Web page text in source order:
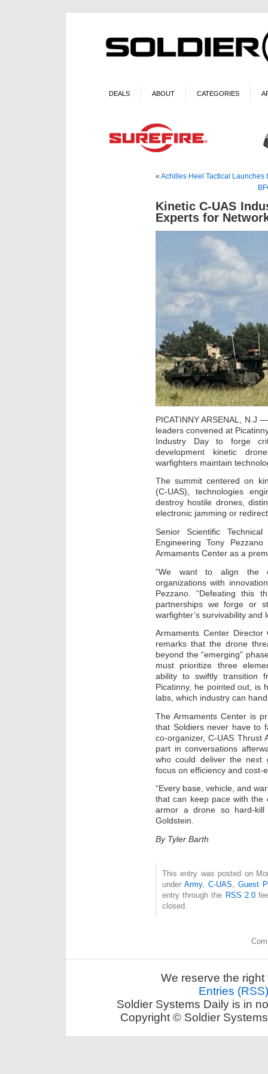
DEALS ABOUT CATEGORIES
« Achilles Heel Tactical Launches
Kinetic C-UAS
Experts for
PICATINNY ARSENAL, N.J
leaders convened at
Industry Day to forge
development kinetic
warfighters maintain
The summit centered on
(C-UAS), technologies
destroy hostile drones,
electronic jamming or
Senior Scientific
Engineering Tony
Armaments Center as a
“We want to align the
organizations with
Pezzano. “Defeating this
partnerships we forge or
warfighter’s survivability and
Armaments Center
remarks that the drone
beyond the “emerging”
must prioritize three
ability to swiftly transition
Picatinny, he pointed out, is
labs, which industry can
The Armaments Center is
that Soldiers never have to
co-organizer, C-UAS Thrust
part in conversations
who could deliver the next
focus on efficiency and cost-
“Every base, vehicle, and
that can keep pace with the
armor a drone so hard-kill
Goldstein.
By Tyler Barth
This entry was posted on
under Army, C-UAS, Guest
entry through the RSS 2.0
closed.
We reserve the
Entries (RSS)
Soldier Systems Daily is in
Copyright © Soldier